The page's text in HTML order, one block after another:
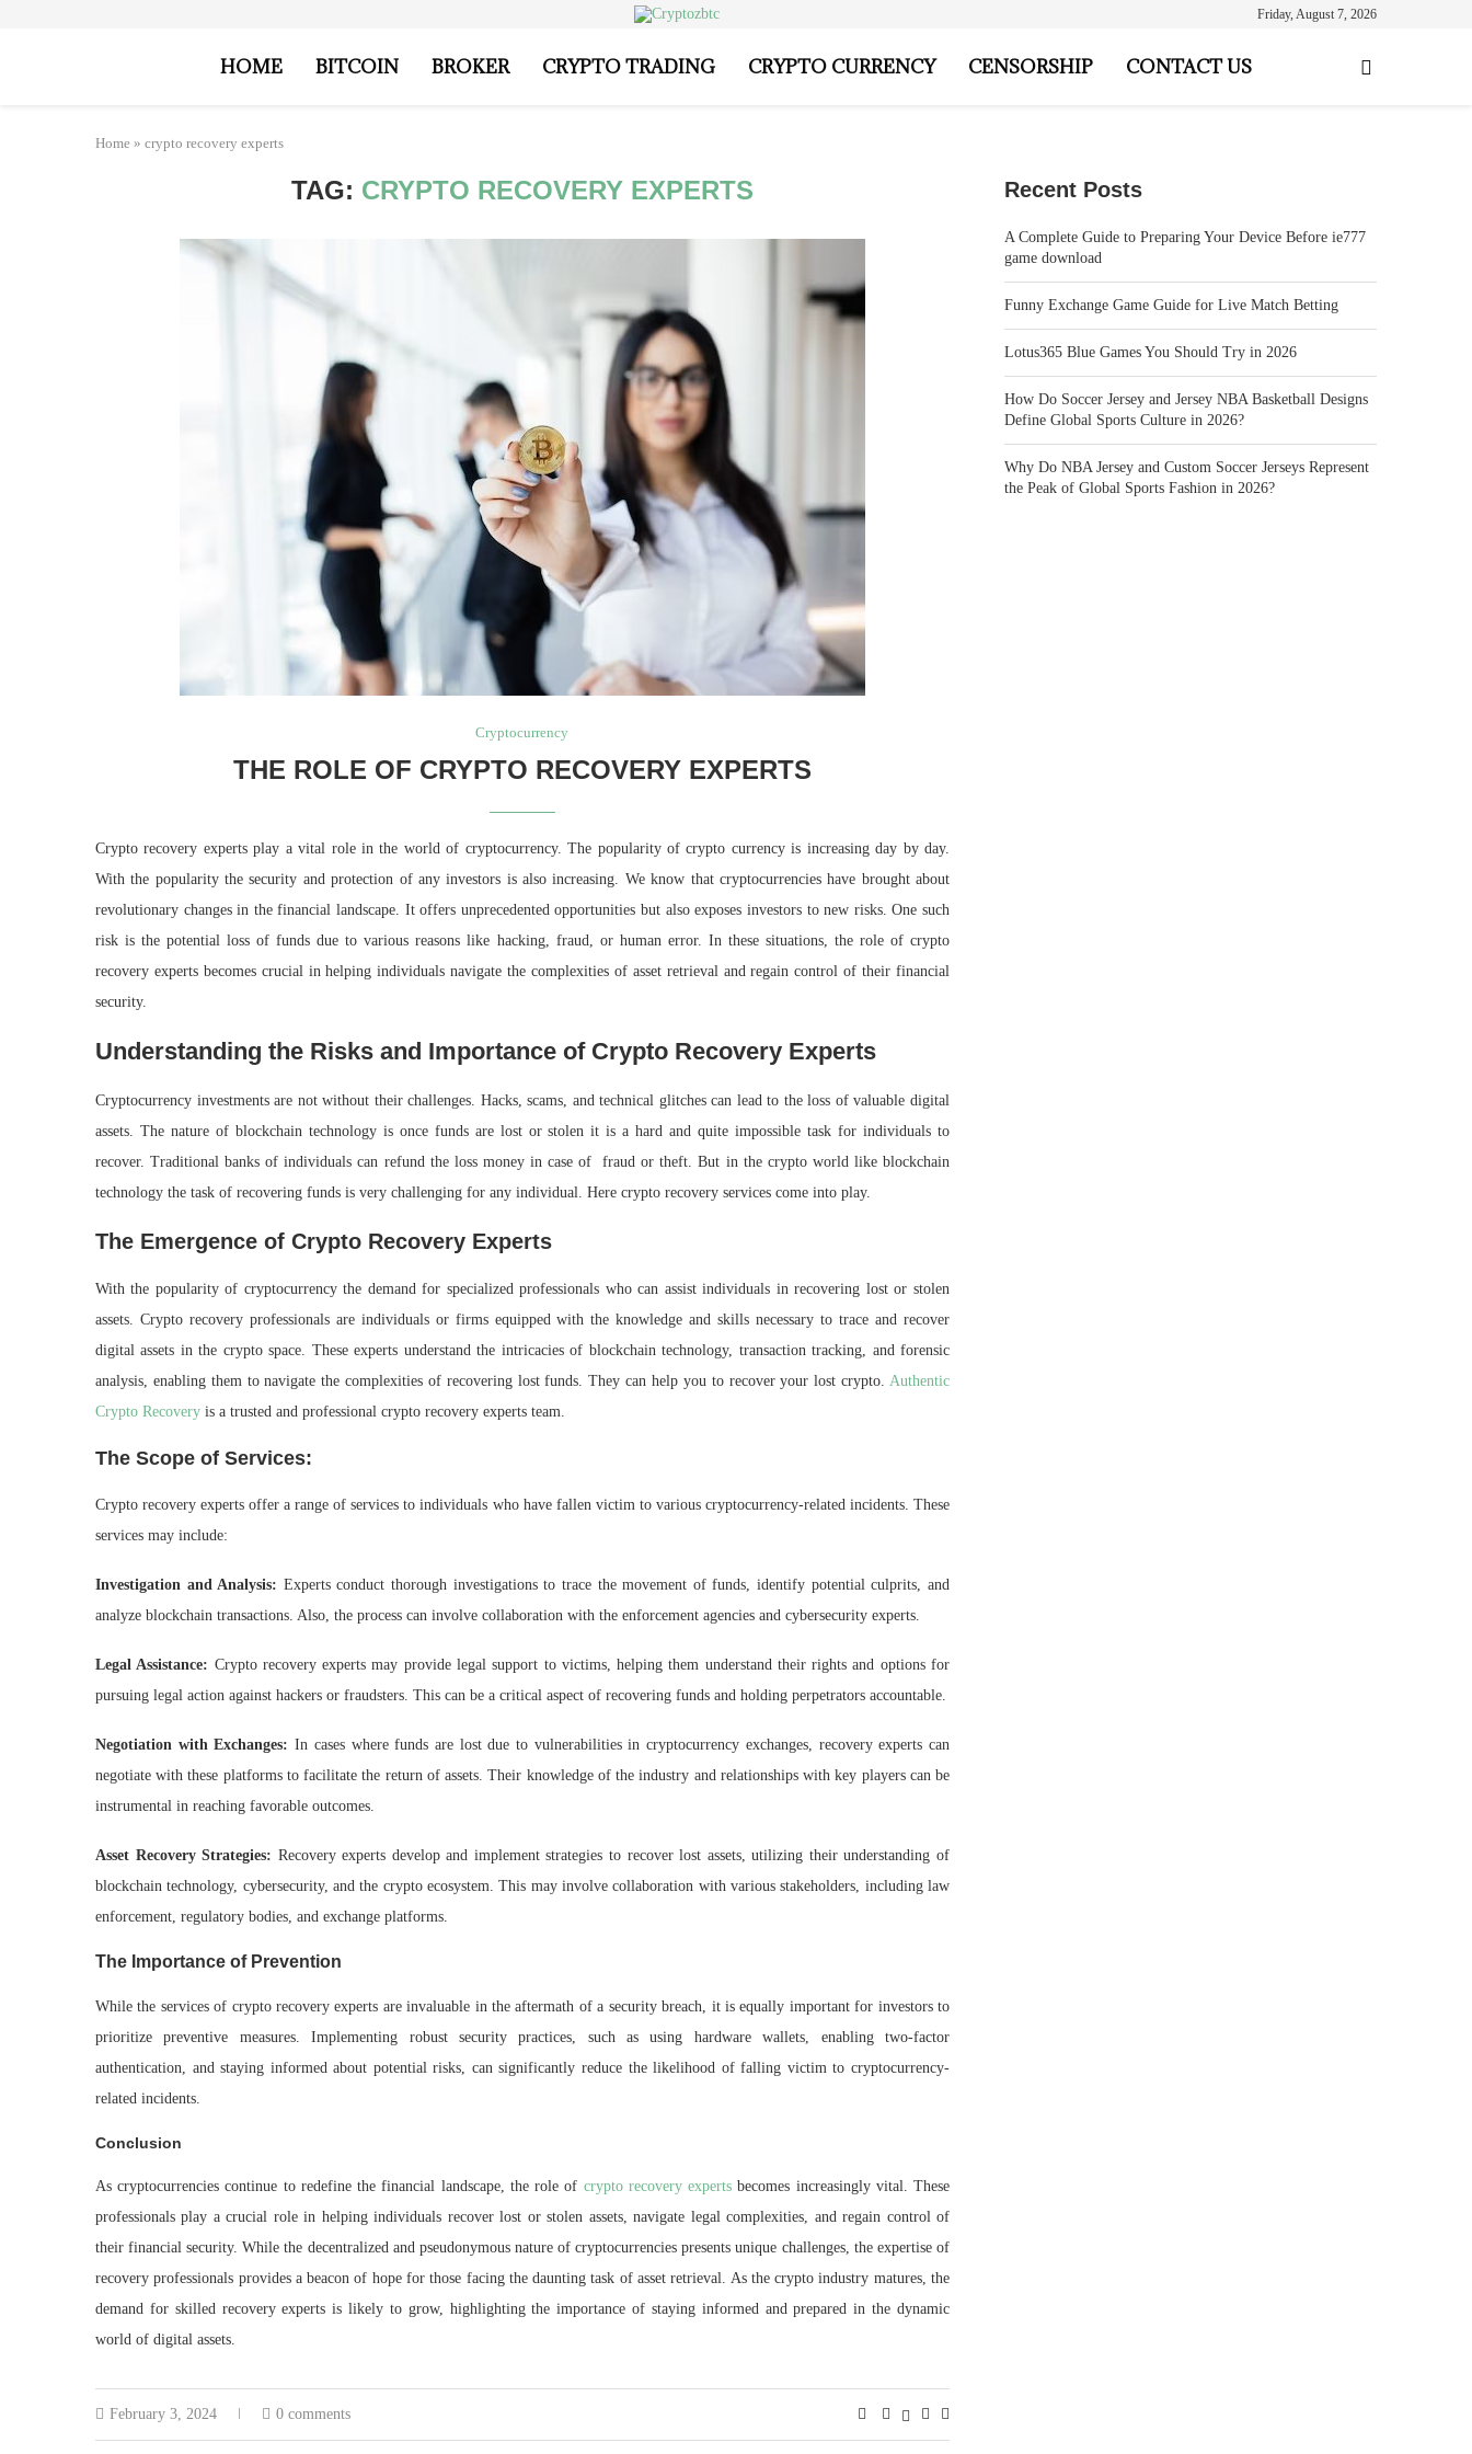
Friday, August 7, 2026
HOME BITCOIN BROKER CRYPTO TRADING CRYPTO CURRENCY CENSORSHIP CONTACT US
Home » crypto recovery experts
TAG: CRYPTO RECOVERY EXPERTS
Cryptocurrency
THE ROLE OF CRYPTO RECOVERY EXPERTS
Crypto recovery experts play a vital role in the world of cryptocurrency. The popularity of crypto currency is increasing day by day.
With the popularity the security and protection of any investors is also increasing. We know that cryptocurrencies have brought about
revolutionary changes in the financial landscape. It offers unprecedented opportunities but also exposes investors to new risks. One such
risk is the potential loss of funds due to various reasons like hacking, fraud, or human error. In these situations, the role of crypto
recovery experts becomes crucial in helping individuals navigate the complexities of asset retrieval and regain control of their financial
security.
Understanding the Risks and Importance of Crypto Recovery Experts
Cryptocurrency investments are not without their challenges. Hacks, scams, and technical glitches can lead to the loss of valuable digital
assets. The nature of blockchain technology is once funds are lost or stolen it is a hard and quite impossible task for individuals to
recover. Traditional banks of individuals can refund the loss money in case of fraud or theft. But in the crypto world like blockchain
technology the task of recovering funds is very challenging for any individual. Here crypto recovery services come into play.
The Emergence of Crypto Recovery Experts
With the popularity of cryptocurrency the demand for specialized professionals who can assist individuals in recovering lost or stolen
assets. Crypto recovery professionals are individuals or firms equipped with the knowledge and skills necessary to trace and recover
digital assets in the crypto space. These experts understand the intricacies of blockchain technology, transaction tracking, and forensic
analysis, enabling them to navigate the complexities of recovering lost funds. They can help you to recover your lost crypto. Authentic
Crypto Recovery is a trusted and professional crypto recovery experts team.
The Scope of Services:
Crypto recovery experts offer a range of services to individuals who have fallen victim to various cryptocurrency-related incidents. These
services may include:
Investigation and Analysis: Experts conduct thorough investigations to trace the movement of funds, identify potential culprits, and
analyze blockchain transactions. Also, the process can involve collaboration with the enforcement agencies and cybersecurity experts.
Legal Assistance: Crypto recovery experts may provide legal support to victims, helping them understand their rights and options for
pursuing legal action against hackers or fraudsters. This can be a critical aspect of recovering funds and holding perpetrators accountable.
Negotiation with Exchanges:In cases where funds are lost due to vulnerabilities in cryptocurrency exchanges, recovery experts can
negotiate with these platforms to facilitate the return of assets. Their knowledge of the industry and relationships with key players can be
instrumental in reaching favorable outcomes.
Asset Recovery Strategies: Recovery experts develop and implement strategies to recover lost assets, utilizing their understanding of
blockchain technology, cybersecurity, and the crypto ecosystem. This may involve collaboration with various stakeholders, including law
enforcement, regulatory bodies, and exchange platforms.
The Importance of Prevention
While the services of crypto recovery experts are invaluable in the aftermath of a security breach, it is equally important for investors to
prioritize preventive measures. Implementing robust security practices, such as using hardware wallets, enabling two-factor
authentication, and staying informed about potential risks, can significantly reduce the likelihood of falling victim to cryptocurrency-
related incidents.
Conclusion
As cryptocurrencies continue to redefine the financial landscape, the role of crypto recovery experts becomes increasingly vital. These
professionals play a crucial role in helping individuals recover lost or stolen assets, navigate legal complexities, and regain control of
their financial security. While the decentralized and pseudonymous nature of cryptocurrencies presents unique challenges, the expertise of
recovery professionals provides a beacon of hope for those facing the daunting task of asset retrieval. As the crypto industry matures, the
demand for skilled recovery experts is likely to grow, highlighting the importance of staying informed and prepared in the dynamic
world of digital assets.
February 3, 2024 0 comments
Recent Posts
A Complete Guide to Preparing Your Device Before ie777
game download
Funny Exchange Game Guide for Live Match Betting
Lotus365 Blue Games You Should Try in 2026
How Do Soccer Jersey and Jersey NBA Basketball Designs
Define Global Sports Culture in 2026?
Why Do NBA Jersey and Custom Soccer Jerseys Represent
the Peak of Global Sports Fashion in 2026?